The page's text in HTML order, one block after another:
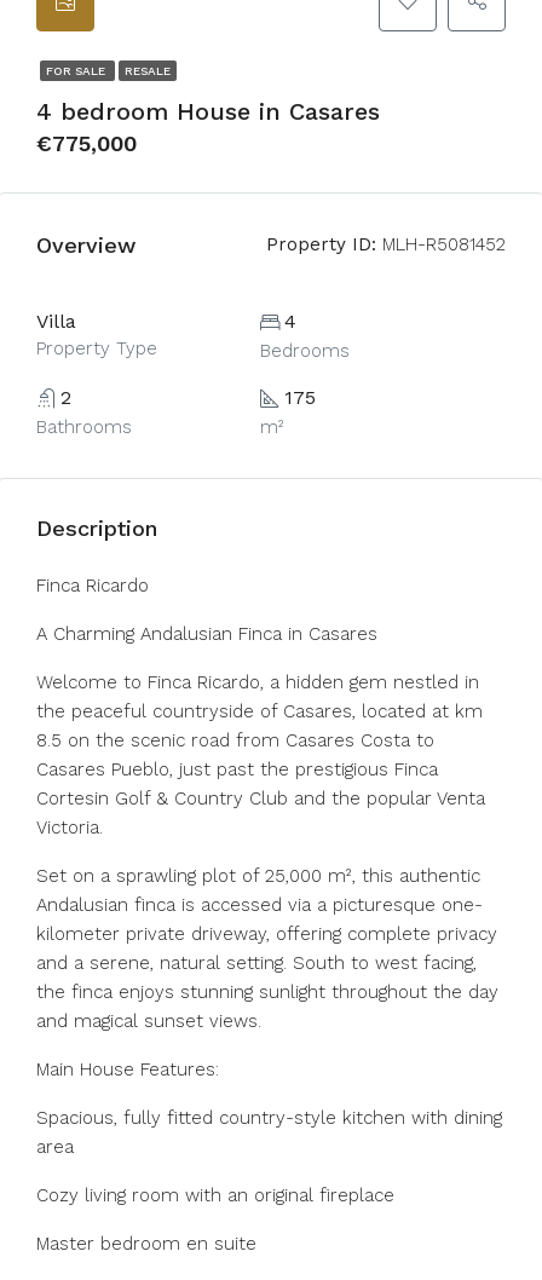
FOR SALE RESALE
4 bedroom House in Casares
€775,000
Overview Property ID: MLH-R5081452
Villa
Property Type
4
Bedrooms
2
Bathrooms
175
m²
Description
Finca Ricardo
A Charming Andalusian Finca in Casares
Welcome to Finca Ricardo, a hidden gem nestled in
the peaceful countryside of Casares, located at km
8.5 on the scenic road from Casares Costa to
Casares Pueblo, just past the prestigious Finca
Cortesin Golf & Country Club and the popular Venta
Victoria.
Set on a sprawling plot of 25,000 m², this authentic
Andalusian finca is accessed via a picturesque one-
kilometer private driveway, offering complete privacy
and a serene, natural setting. South to west facing,
the finca enjoys stunning sunlight throughout the day
and magical sunset views.
Main House Features:
Spacious, fully fitted country-style kitchen with dining
area
Cozy living room with an original fireplace
Master bedroom en suite